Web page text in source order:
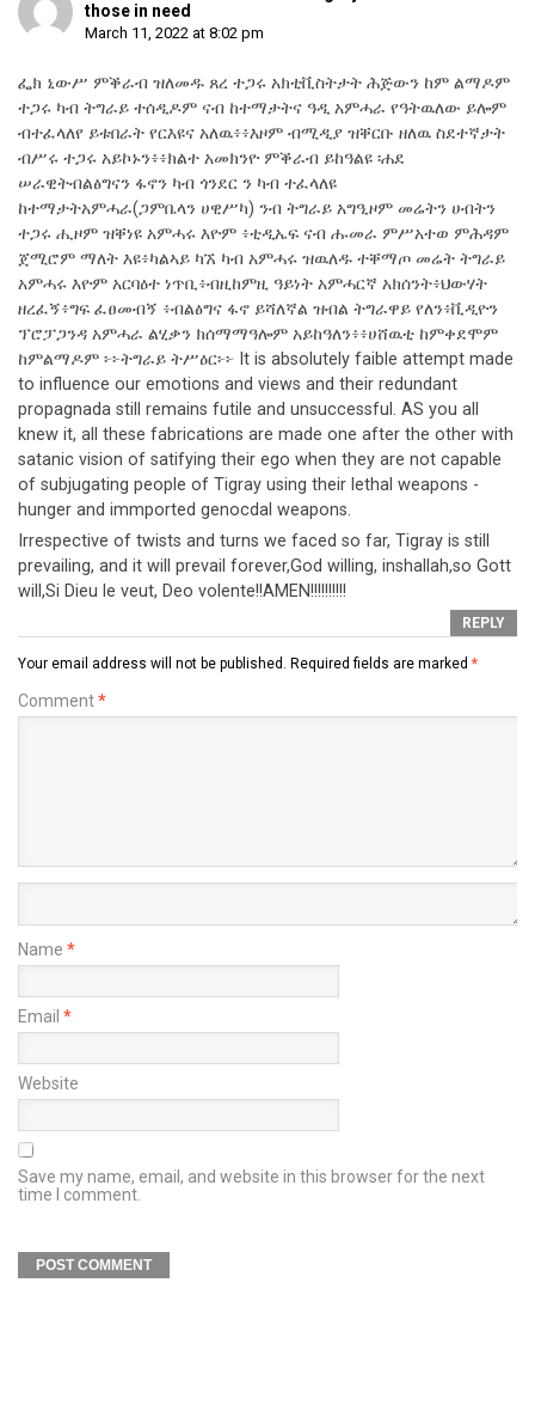
those in need
March 11, 2022 at 8:02 pm
ፌክ ኒውሥ ምቕራብ ዝለመዱ ጸረ ተጋሩ አክቲቪስትታት ሕጅውን ከም ልማዶም
ተጋሩ ካብ ትግራይ ተሰዲዶም ናብ ከተማታትና ዓዲ አምሓራ የዓትዉለው ይሎም
ብተፈላለየ ይቱበራት የርእዩና አለዉ፥፥እዞም ብሚዲያ ዝቐርቡ ዘለዉ ስደተኛታት
ብሥሩ ተጋሩ አይኮኑን፥፥ክልተ አመክንዮ ምቕራብ ይከዓልዩ ፡ሐደ
ሠራዊትብልፅግናን ፋኖን ካብ ጎንደር ን ካብ ተፈላለዩ
ከተማታትአምሓራ(ጋምቤላን ሀዊሥካ) ንብ ትግራይ አግዒዞም መሬትን ሀብትን
ተጋሩ ሒዞም ዝቐነዩ አምሓሩ እዮም ፥ቲዲኤፍ ናብ ሑመራ ምሥአተወ ምሕዳም
ጀሚሮም ማለት እዩ፥ካልኣይ ካኧ ካብ አምሓሩ ዝዉለዱ ተቐማጦ መሬት ትግራይ
አምሓሩ እዮም አርባዕተ ነጥቢ፥ብዚከምዚ ዓይነት አምሓርኛ አክሰንት፥ህውሃት
ዘረፈኝ፥ግፍ ፈፀመብኝ ፥ብልፅግና ፋኖ ይሻለኛል ዝብል ትግራዋይ የለን፥ቪዲዮን
ፕሮፓጋንዳ አምሓራ ልሂቃን ክሰማማዓሎም አይከዓለን፥፥ሀሸዉቲ ከምቀደሞም
ከምልማዶም ፦፦ትግራይ ትሥዕር፦፦ It is absolutely faible attempt made
to influence our emotions and views and their redundant
propagnada still remains futile and unsuccessful. AS you all
knew it, all these fabrications are made one after the other with
satanic vision of satifying their ego when they are not capable
of subjugating people of Tigray using their lethal weapons -
hunger and immported genocdal weapons.
Irrespective of twists and turns we faced so far, Tigray is still
prevailing, and it will prevail forever,God willing, inshallah,so Gott
will,Si Dieu le veut, Deo volente!!AMEN!!!!!!!!!!
REPLY
Your email address will not be published. Required fields are marked *
Comment*
Name *
Email *
Website
Save my name, email, and website in this browser for the next
time I comment.